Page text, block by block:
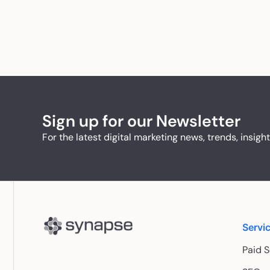
Sign up for our Newsletter
For the latest digital marketing news, trends,
Paid